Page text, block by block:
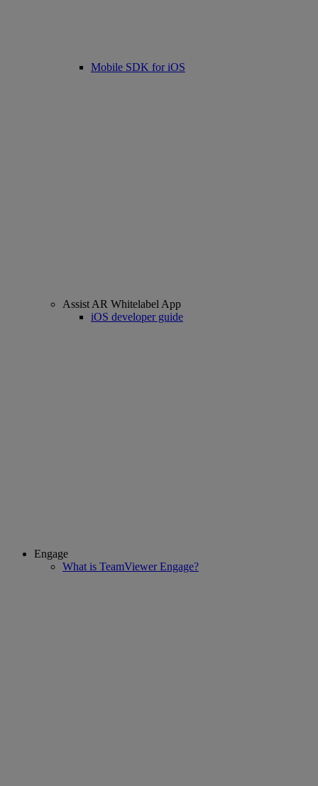
Mobile SDK for iOS
Assist AR Whitelabel App
iOS developer guide
Engage
What is TeamViewer Engage?